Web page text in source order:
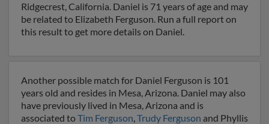
Ridgecrest, California. Daniel is 71 years of age and may
be related to Elizabeth Ferguson. Run a full report on
this result to get more details on Daniel.
Another possible match for Daniel Ferguson is 101
years old and resides in Mesa, Arizona. Daniel may also
have previously lived in Mesa, Arizona and is
associated toTim Ferguson,Trudy Ferguson and Phyllis